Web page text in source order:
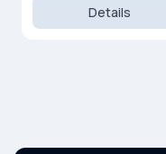
Details